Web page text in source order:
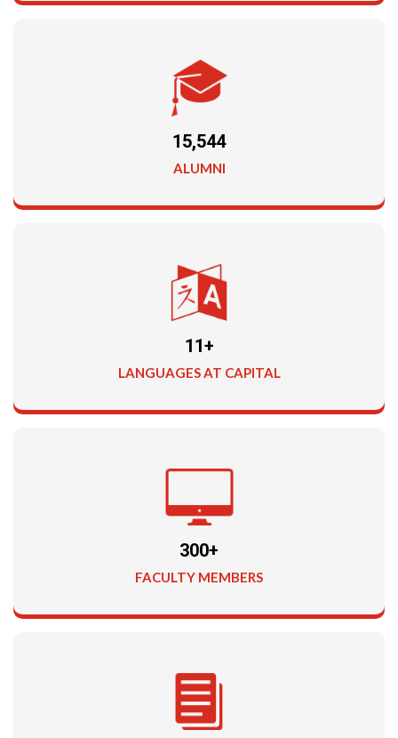
ALUMNI
15,544
LANGUAGES AT CAPITAL
11+
FACULTY MEMBERS
300+